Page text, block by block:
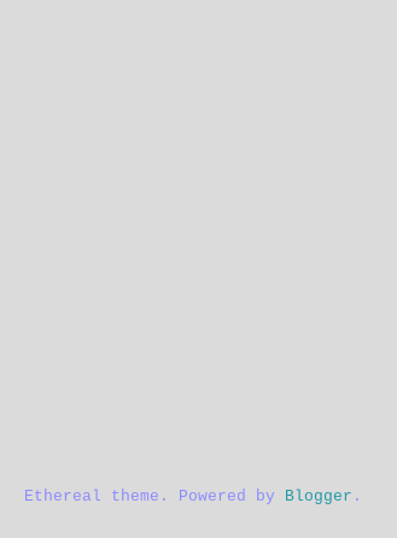
Ethereal theme. Powered by Blogger .